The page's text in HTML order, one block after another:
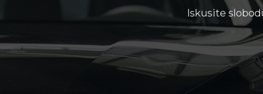
Iskusite